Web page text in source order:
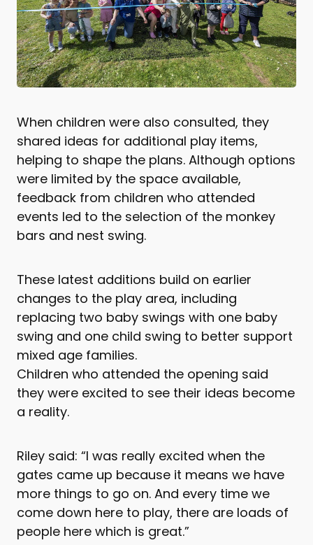
When children were also consulted, they
shared ideas for additional play items,
helping to shape the plans. Although options
were limited by the space available,
feedback from children who attended
events led to the selection of the monkey
bars and nest swing.
These latest additions build on earlier
changes to the play area, including
replacing two baby swings with one baby
swing and one child swing to better support
mixed age families.
Children who attended the opening said
they were excited to see their ideas become
a reality.
Riley said: “I was really excited when the
gates came up because it means we have
more things to go on. And every time we
come down here to play, there are loads of
people here which is great.”